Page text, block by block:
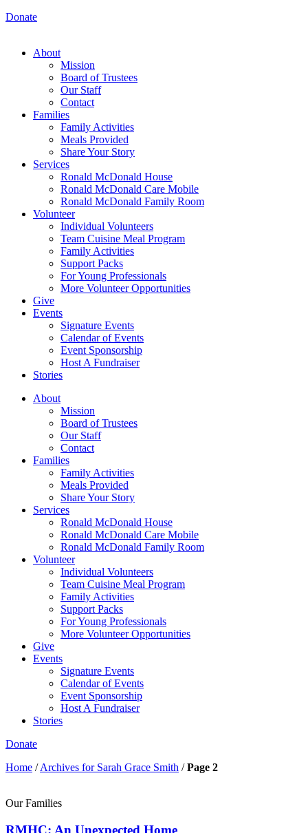
Donate
About
Mission
Board of Trustees
Our Staff
Contact
Families
Family Activities
Meals Provided
Share Your Story
Services
Ronald McDonald House
Ronald McDonald Care Mobile
Ronald McDonald Family Room
Volunteer
Individual Volunteers
Team Cuisine Meal Program
Family Activities
Support Packs
For Young Professionals
More Volunteer Opportunities
Give
Events
Signature Events
Calendar of Events
Event Sponsorship
Host A Fundraiser
Stories
About
Mission
Board of Trustees
Our Staff
Contact
Families
Family Activities
Meals Provided
Share Your Story
Services
Ronald McDonald House
Ronald McDonald Care Mobile
Ronald McDonald Family Room
Volunteer
Individual Volunteers
Team Cuisine Meal Program
Family Activities
Support Packs
For Young Professionals
More Volunteer Opportunities
Give
Events
Signature Events
Calendar of Events
Event Sponsorship
Host A Fundraiser
Stories
Donate
Home /Archives for Sarah Grace Smith /Page 2
Our Families
RMHC: An Unexpected Home